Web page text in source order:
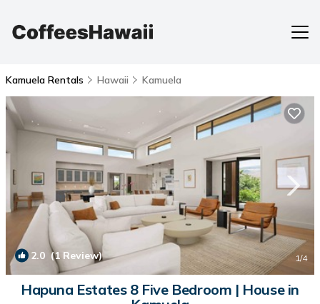
Kamuela Rentals Hawaii Kamuela
2.0 (1 Review) 1/4
Hapuna Estates 8 Five Bedroom | House in